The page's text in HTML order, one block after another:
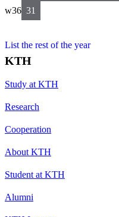
w36 31
List the rest of the year
KTH
Study at KTH
Research
Cooperation
About KTH
Student at KTH
Alumni